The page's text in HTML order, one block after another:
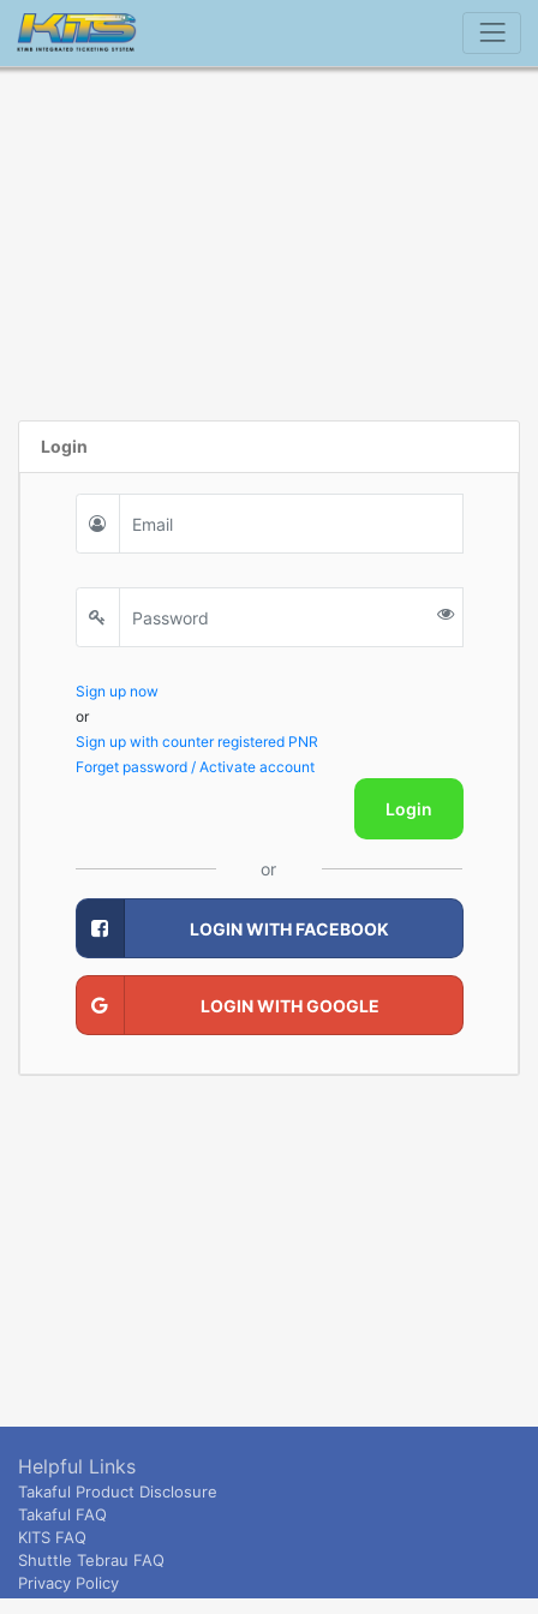
Login
Sign up now
or
Sign up with counter registered PNR
Forget password / Activate account
Login
or
LOGIN WITH FACEBOOK
LOGIN WITH GOOGLE
Helpful Links
Takaful Product Disclosure
Takaful FAQ
KITS FAQ
Shuttle Tebrau FAQ
Privacy Policy